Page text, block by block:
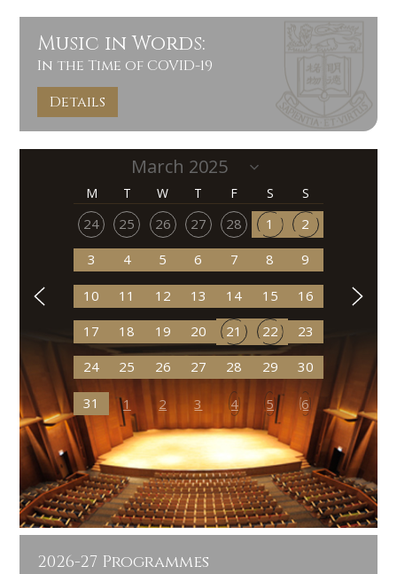
Music in Words:
In the Time of COVID-19
Details
M T W T F S S
24 25 26 27 28 1 2
3 4 5 6 7 8 9
10 11 12 13 14 15 16
17 18 19 20 21 22 23
24 25 26 27 28 29 30
31 1 2 3 4 5 6
2026-27 Programmes